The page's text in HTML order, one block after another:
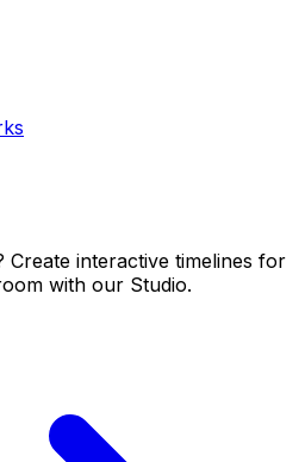
interactive timelines for
with our Studio.